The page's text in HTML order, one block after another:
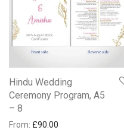
Hindu Wedding
Ceremony Program, A5
– 8
From: £90.00